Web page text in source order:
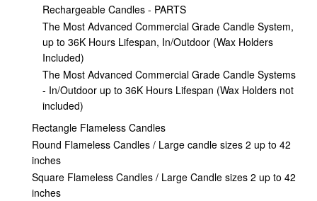
Rechargeable Candles - PARTS
The Most Advanced Commercial Grade Candle System,
up to 36K Hours Lifespan, In/Outdoor (Wax Holders
Included)
The Most Advanced Commercial Grade Candle Systems
- In/Outdoor up to 36K Hours Lifespan (Wax Holders not
included)
Rectangle Flameless Candles
Round Flameless Candles / Large candle sizes 2 up to 42
inches
Square Flameless Candles / Large Candle sizes 2 up to 42
inches